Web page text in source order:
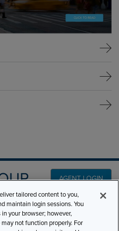
AGENT LOGIN
PRODUCT LINES
tailored content to you,
maintain login sessions. You
your browser; however,
not function properly. For